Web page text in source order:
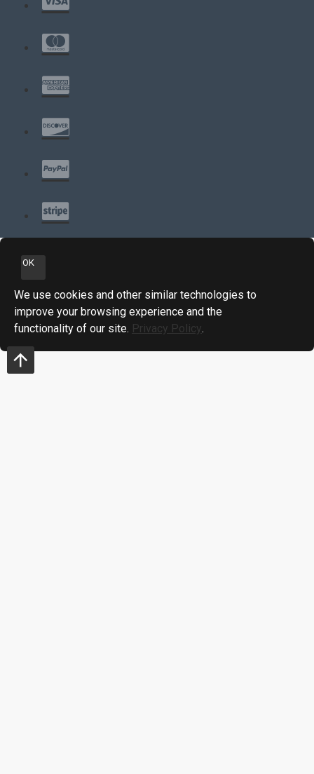
OK
We use cookies and other similar technologies to
improve your browsing experience and the
functionality of our site. Privacy Policy.